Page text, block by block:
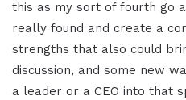
this as my sort of fourth go
really found and create a
strengths that also could
discussion, and some new
a leader or a CEO into that